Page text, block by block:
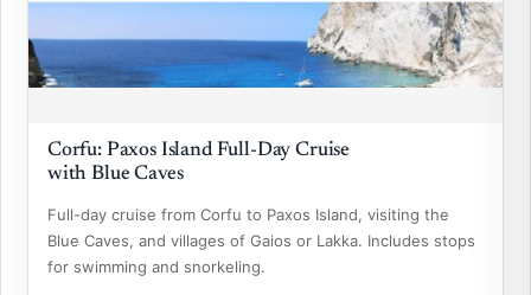
Corfu: Paxos Island Full-Day Cruise
with Blue Caves
Full-day cruise from Corfu to Paxos Island, visiting the
Blue Caves, and villages of Gaios or Lakka. Includes stops
for swimming and snorkeling.